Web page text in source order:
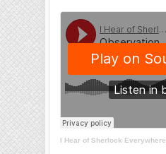
I Hear of Sherlock Everywhere